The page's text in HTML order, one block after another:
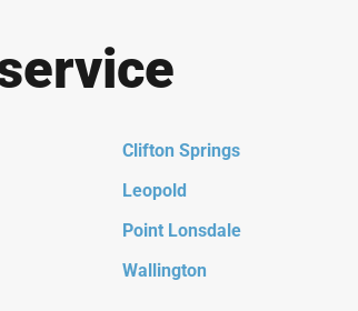
Clifton Springs
Leopold
Point Lonsdale
Wallington